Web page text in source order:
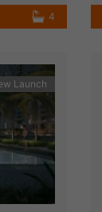
4
Launch